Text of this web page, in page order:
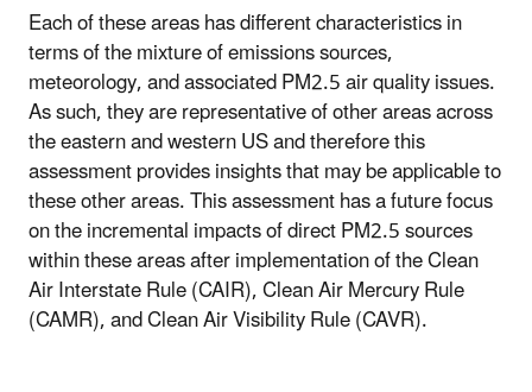
Each of these areas has different characteristics in
terms of the mixture of emissions sources,
meteorology, and associated PM2.5 air quality issues.
As such, they are representative of other areas across
the eastern and western US and therefore this
assessment provides insights that may be applicable to
these other areas. This assessment has a future focus
on the incremental impacts of direct PM2.5 sources
within these areas after implementation of the Clean
Air Interstate Rule (CAIR), Clean Air Mercury Rule
(CAMR), and Clean Air Visibility Rule (CAVR).